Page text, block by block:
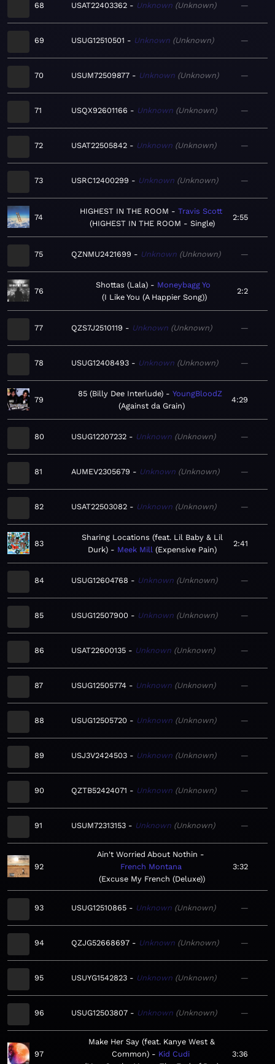
68 USAT22403362 Unknown Unknown —
69 USUG12510501 Unknown Unknown —
70 USUM72509877 Unknown Unknown —
71 USQX92601166 Unknown Unknown —
72 USAT22505842 Unknown Unknown —
73 USRC12400299 Unknown Unknown —
74
HIGHEST IN THE ROOM
Travis Scott
HIGHEST IN THE ROOM - Single
2:55
75 QZNMU2421699 Unknown Unknown —
76
Shottas (Lala)
Moneybagg Yo
I Like You (A Happier Song)
2:2
77 QZS7J2510119 Unknown Unknown —
78 USUG12408493 Unknown Unknown —
79
85 (Billy Dee Interlude)
YoungBloodZ
Against da Grain
4:29
80 USUG12207232 Unknown Unknown —
81 AUMEV2305679 Unknown Unknown —
82 USAT22503082 Unknown Unknown —
83
Sharing Locations (feat. Lil Baby & Lil
Durk)
Meek Mill Expensive Pain
2:41
84 USUG12604768 Unknown Unknown —
85 USUG12507900 Unknown Unknown —
86 USAT22600135 Unknown Unknown —
87 USUG12505774 Unknown Unknown —
88 USUG12505720 Unknown Unknown —
89 USJ3V2424503 Unknown Unknown —
90 QZTB52424071 Unknown Unknown —
91 USUM72313153 Unknown Unknown —
92
Ain't Worried About Nothin
French Montana
Excuse My French (Deluxe)
3:32
93 USUG12510865 Unknown Unknown —
94 QZJG52668697 Unknown Unknown —
95 USUYG1542823 Unknown Unknown —
96 USUG12503807 Unknown Unknown —
97
Make Her Say (feat. Kanye West &
Common)
Kid Cudi
3:36